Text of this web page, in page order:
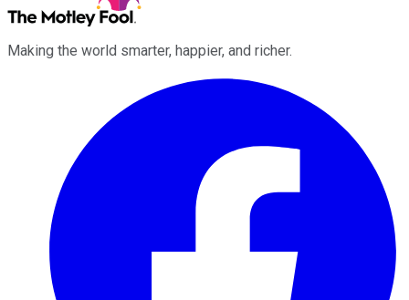
Making the world smarter, happier, and richer.